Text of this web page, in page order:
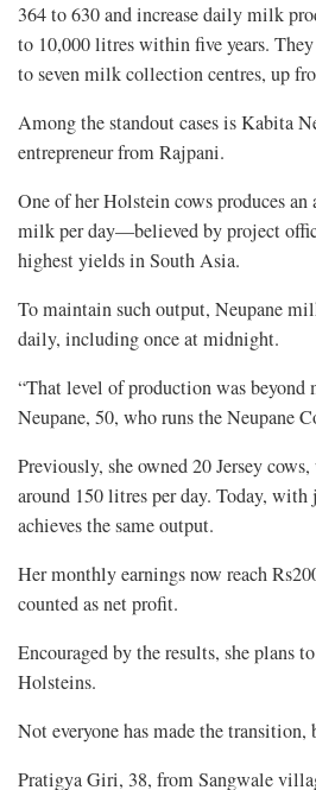
364 to 630 and increase daily milk
to 10,000 litres within five years.
to seven milk collection centres, up
Among the standout cases is Kabita
entrepreneur from Rajpani.
One of her Holstein cows produces
milk per day—believed by project
highest yields in South Asia.
To maintain such output, Neupane
daily, including once at midnight.
“That level of production was
Neupane, 50, who runs the Neupane
Previously, she owned 20 Jersey
around 150 litres per day. Today,
achieves the same output.
Her monthly earnings now reach
counted as net profit.
Encouraged by the results, she plans
Holsteins.
Not everyone has made the transition,
Pratigya Giri, 38, from Sangwale